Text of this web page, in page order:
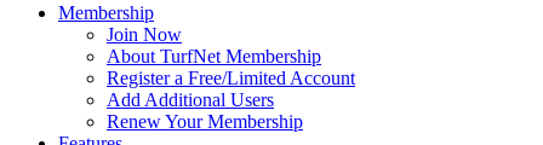
Membership
Join Now
About TurfNet Membership
Register a Free/Limited Account
Add Additional Users
Renew Your Membership